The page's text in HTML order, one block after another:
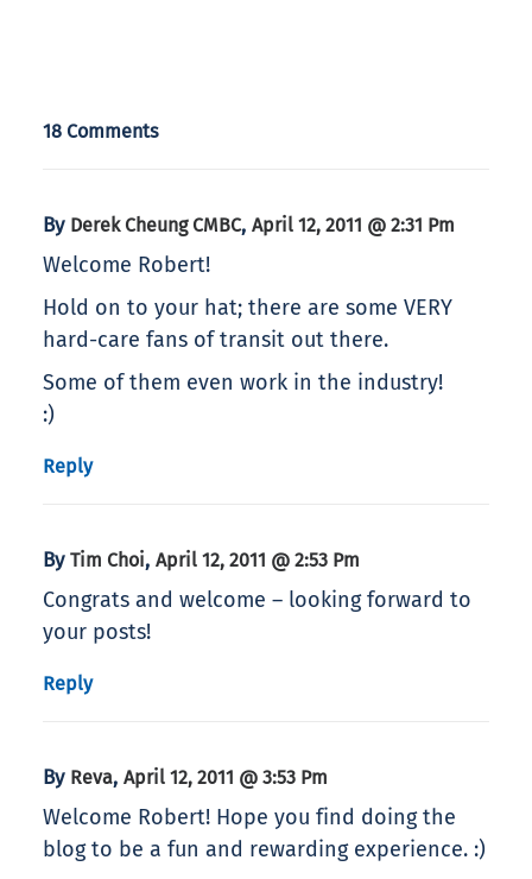
18 Comments
By Derek Cheung CMBC, April 12, 2011 @ 2:31 Pm
Welcome Robert!
Hold on to your hat; there are some VERY
hard-care fans of transit out there.
Some of them even work in the industry!
:)
Reply
By Tim Choi, April 12, 2011 @ 2:53 Pm
Congrats and welcome – looking forward to
your posts!
Reply
By Reva, April 12, 2011 @ 3:53 Pm
Welcome Robert! Hope you find doing the
blog to be a fun and rewarding experience. :)